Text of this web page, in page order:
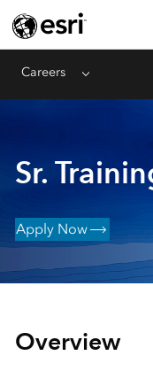
Careers Menu
Sr.
Apply Now
Overview